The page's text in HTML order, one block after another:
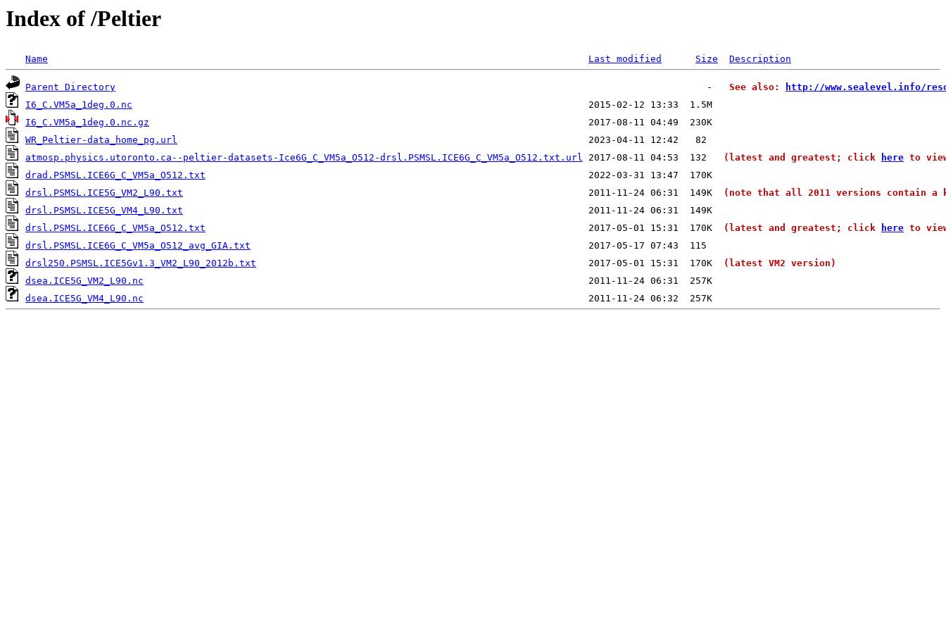
Index of /Peltier
Name Last modified Size Description
Parent Directory
                                                                                                         -
See also:
http://www.sealevel.info/
I6_C.VM5a_1deg.0.nc
I6_C.VM5a_1deg.0.nc.gz
WR_Peltier-data_home_pg.url
atmosp.physics.utoronto.ca--peltier-datasets-Ice6G_C_VM5a_O512-drsl.PSMSL.ICE6G_C_VM5a_O512.txt.url 2017-08-11 04:53  132 (latest and greatest; click here to
drad.PSMSL.ICE6G_C_VM5a_O512.txt
drsl.PSMSL.ICE5G_VM2_L90.txt
                                                                        2011-11-24 06:31  149K
(note that all 2011 versions contain a
drsl.PSMSL.ICE5G_VM4_L90.txt
drsl.PSMSL.ICE6G_C_VM5a_O512.txt
                                                                    2017-05-01 15:31  170K
(latest and greatest; click here to
drsl.PSMSL.ICE6G_C_VM5a_O512_avg_GIA.txt
drsl250.PSMSL.ICE5Gv1.3_VM2_L90_2012b.txt
                                                           2017-05-01 15:31  170K
(latest VM2 version)
dsea.ICE5G_VM2_L90.nc
dsea.ICE5G_VM4_L90.nc